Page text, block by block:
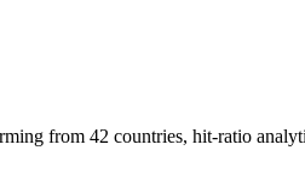
from 42 countries, hit-ratio